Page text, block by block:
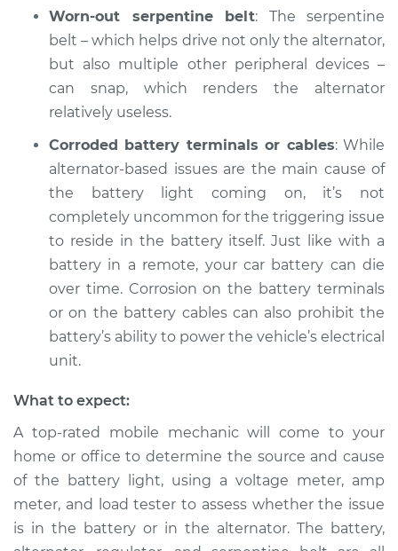
Shop/Dealer Price $105.02- $112.55
2021 Infiniti QX50
L4-2.0L Turbo
Service type
Battery Light is on
Estimate
Shop/Dealer Price $105.01- $112.52
2017 Infiniti QX50
V6-3.7L
Service type
Inspection
Estimate $99.99
Shop/Dealer Price $109.87-$117.28
Worn-out serpentine belt: The serpentine
belt – which helps drive not only the alternator,
but also multiple other peripheral devices –
can snap, which renders the alternator
relatively useless.
Corroded battery terminals or cables: While
alternator-based issues are the main cause of
the battery light coming on, it’s not
completely uncommon for the triggering issue
to reside in the battery itself. Just like with a
battery in a remote, your car battery can die
over time. Corrosion on the battery terminals
or on the battery cables can also prohibit the
battery’s ability to power the vehicle’s electrical
unit.
What to expect:
A top-rated mobile mechanic will come to your
home or office to determine the source and cause
of the battery light, using a voltage meter, amp
meter, and load tester to assess whether the issue
is in the battery or in the alternator. The battery,